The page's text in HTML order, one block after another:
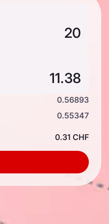
0.56893
0.55347
0.31 CHF